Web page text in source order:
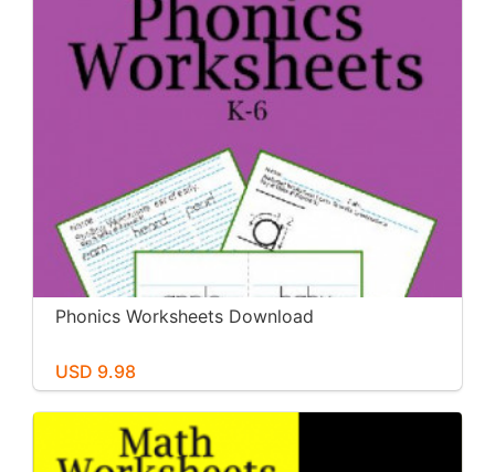
Phonics Worksheets Download
USD 9.98